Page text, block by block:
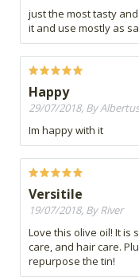
just the most tasty
it and use mostly as
Happy
29/07/2018, By Albertus
Im happy with it
Versitile
19/07/2018, By River
Love this olive oil! It is
care, and hair care.
repurpose the tin!